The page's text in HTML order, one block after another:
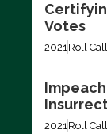
Votes
2021Roll
2021Roll